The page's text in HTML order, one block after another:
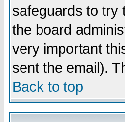
safeguards to try
the board
very important
sent the email).
Back to top